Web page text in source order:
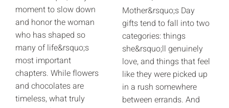
moment to slow down
and honor the woman
who has shaped so
many of life&rsquo;s
most important
chapters. While flowers
and chocolates are
timeless, what truly
Mother&rsquo;s Day
gifts tend to fall into two
categories: things
she&rsquo;ll genuinely
love, and things that feel
like they were picked up
in a rush somewhere
between errands. And